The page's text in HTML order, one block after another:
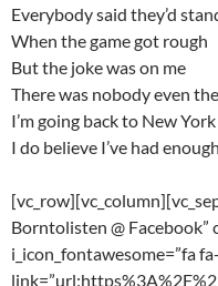
Everybody said they’d
When the game got rough
But the joke was on me
There was nobody even
I’m going back to New
I do believe I’ve had enough
Borntolisten @ Facebook”
i_icon_fontawesome=”fa